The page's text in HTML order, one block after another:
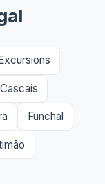
Cascais
Funchal